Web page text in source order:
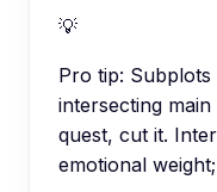
💡
Pro tip: Subplots
intersecting
quest, cut it.
emotional